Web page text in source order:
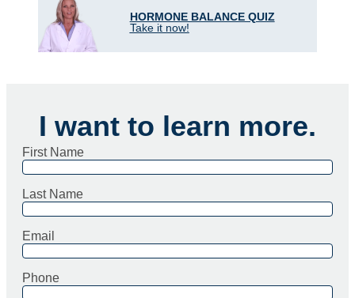
HORMONE BALANCE QUIZ
Take it now!
I want to learn more.
First Name
Last Name
Email
Phone